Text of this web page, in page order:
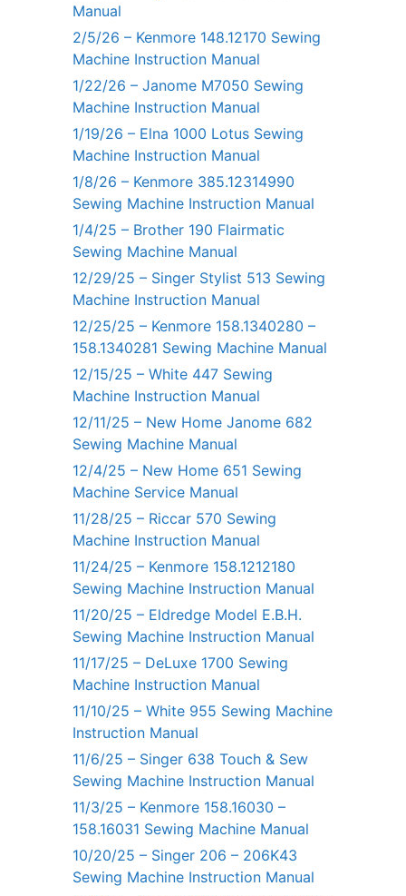
Manual
2/5/26 – Kenmore 148.12170 Sewing
Machine Instruction Manual
1/22/26 – Janome M7050 Sewing
Machine Instruction Manual
1/19/26 – Elna 1000 Lotus Sewing
Machine Instruction Manual
1/8/26 – Kenmore 385.12314990
Sewing Machine Instruction Manual
1/4/25 – Brother 190 Flairmatic
Sewing Machine Manual
12/29/25 – Singer Stylist 513 Sewing
Machine Instruction Manual
12/25/25 – Kenmore 158.1340280 –
158.1340281 Sewing Machine Manual
12/15/25 – White 447 Sewing
Machine Instruction Manual
12/11/25 – New Home Janome 682
Sewing Machine Manual
12/4/25 – New Home 651 Sewing
Machine Service Manual
11/28/25 – Riccar 570 Sewing
Machine Instruction Manual
11/24/25 – Kenmore 158.1212180
Sewing Machine Instruction Manual
11/20/25 – Eldredge Model E.B.H.
Sewing Machine Instruction Manual
11/17/25 – DeLuxe 1700 Sewing
Machine Instruction Manual
11/10/25 – White 955 Sewing Machine
Instruction Manual
11/6/25 – Singer 638 Touch & Sew
Sewing Machine Instruction Manual
11/3/25 – Kenmore 158.16030 –
158.16031 Sewing Machine Manual
10/20/25 – Singer 206 – 206K43
Sewing Machine Instruction Manual